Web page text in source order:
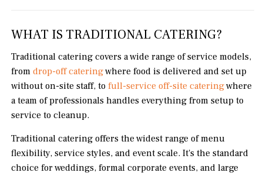
WHAT IS TRADITIONAL CATERING?
Traditional catering covers a wide range of service models,
fromdrop-off cateringwhere food is delivered and set up
without on-site staff, tofull-service off-site cateringwhere
a team of professionals handles everything from setup to
service to cleanup.
Traditional catering offers the widest range of menu
flexibility, service styles, and event scale. It's the standard
choice for weddings, formal corporate events, and large